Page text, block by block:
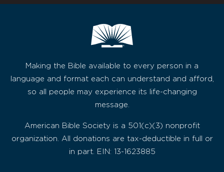
Making the Bible available to every person in a
language and format each can understand and afford,
so all people may experience its life-changing
message.
American Bible Society is a 501(c)(3) nonprofit
organization. All donations are tax-deductible in full or
in part. EIN: 13-1623885